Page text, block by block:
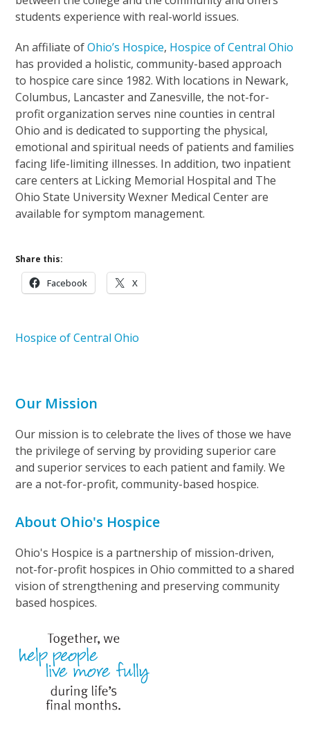
students experience with real-world issues.
An affiliate ofOhio’s Hospice, Hospice of Central Ohio
has provided a holistic, community-based approach
to hospice care since 1982. With locations in Newark,
Columbus, Lancaster and Zanesville, the not-for-
profit organization serves nine counties in central
Ohio and is dedicated to supporting the physical,
emotional and spiritual needs of patients and families
facing life-limiting illnesses. In addition, two inpatient
care centers at Licking Memorial Hospital and The
Ohio State University Wexner Medical Center are
available for symptom management.
Share this:
Facebook X
Hospice of Central Ohio
Our Mission
Our mission is to celebrate the lives of those we have
the privilege of serving by providing superior care
and superior services to each patient and family. We
are a not-for-profit, community-based hospice.
About Ohio's Hospice
Ohio's Hospice is a partnership of mission-driven,
not-for-profit hospices in Ohio committed to a shared
vision of strengthening and preserving community
based hospices.